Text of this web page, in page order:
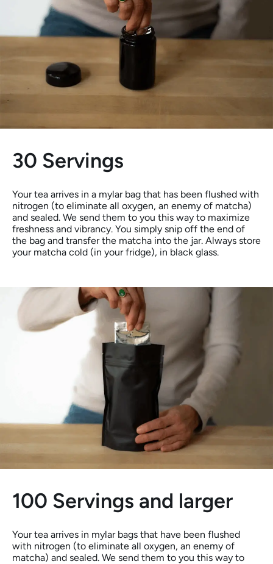
30 Servings
Your tea arrives in a mylar bag that has been flushed with
nitrogen (to eliminate all oxygen, an enemy of matcha)
and sealed. We send them to you this way to maximize
freshness and vibrancy. You simply snip off the end of
the bag and transfer the matcha into the jar. Always store
your matcha cold (in your fridge), in black glass.
100 Servings and larger
Your tea arrives in mylar bags that have been flushed
with nitrogen (to eliminate all oxygen, an enemy of
matcha) and sealed. We send them to you this way to